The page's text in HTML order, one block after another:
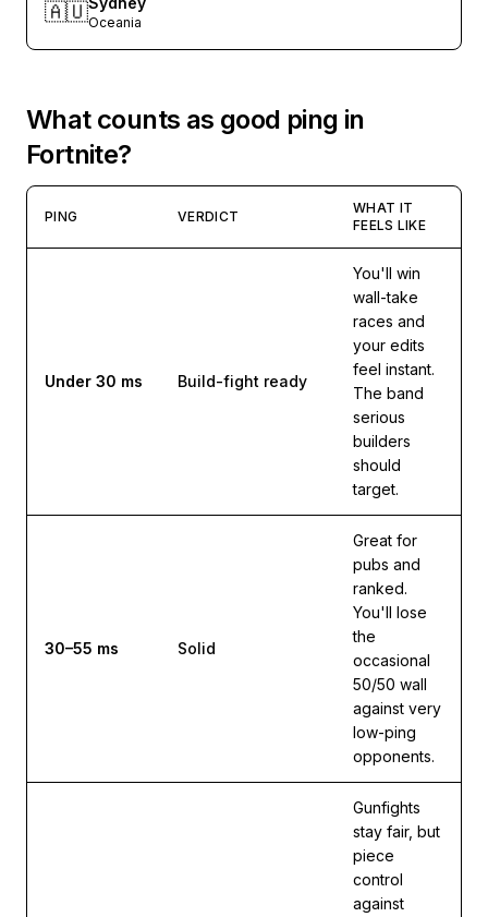
🇦🇺Oceania
What counts as good ping in
Fortnite?
PING VERDICT
WHAT IT
FEELS LIKE
Under 30 ms Build-fight ready
You'll win
wall-take
races and
your edits
feel instant.
The band
serious
builders
should
target.
30–55 ms Solid
Great for
pubs and
ranked.
You'll lose
the
occasional
50/50 wall
against very
low-ping
opponents.
Gunfights
stay fair, but
piece
control
against